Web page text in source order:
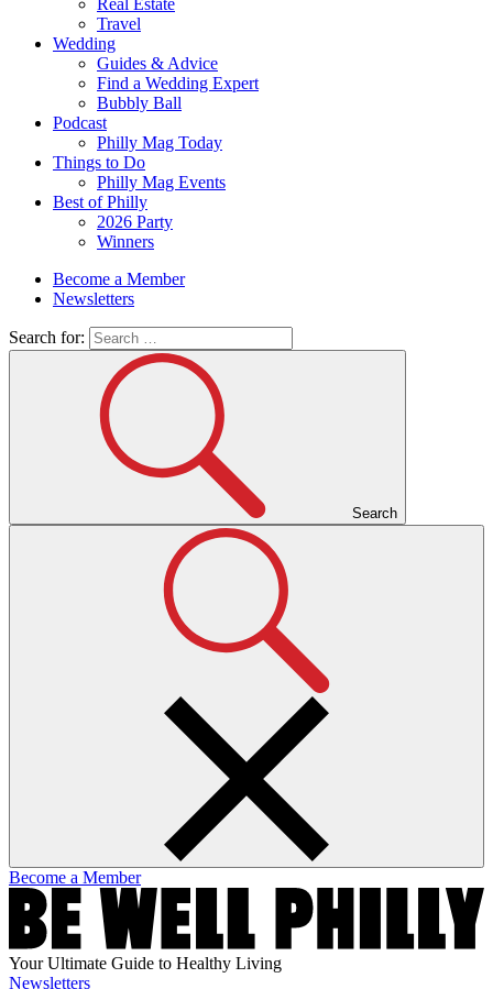
Real Estate
Travel
Wedding
Guides & Advice
Find a Wedding Expert
Bubbly Ball
Podcast
Philly Mag Today
Things to Do
Philly Mag Events
Best of Philly
2026 Party
Winners
Become a Member
Newsletters
Search for:
Search
Become a Member
Your Ultimate Guide to Healthy Living
Newsletters